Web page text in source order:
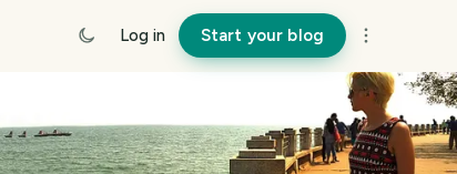
Log in Start your blog